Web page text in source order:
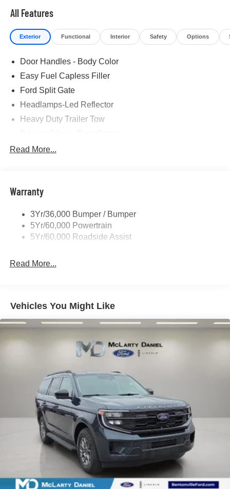
All Features
Exterior Functional Interior Safety Options
Door Handles - Body Color
Easy Fuel Capless Filler
Ford Split Gate
Headlamps-Led Reflector
Heavy Duty Trailer Tow
Roof-Rack Side Rails-Black
Tail Lamps - Led
Read More...
Warranty
3Yr/36,000 Bumper / Bumper
5Yr/60,000 Powertrain
5Yr/60,000 Roadside Assist
Read More...
Vehicles You Might Like